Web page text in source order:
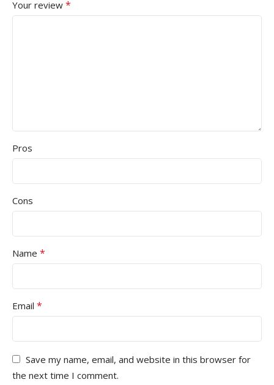
Your review *
Pros
Cons
Name *
Email *
Save my name, email, and website in this browser for
the next time I comment.